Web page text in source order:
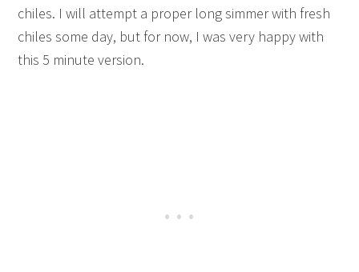
chiles. I will attempt a proper long simmer with fresh
chiles some day, but for now, I was very happy with
this 5 minute version.